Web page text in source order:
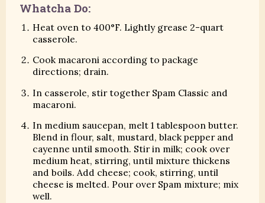
Whatcha Do:
Heat oven to 400°F. Lightly grease 2-quart
casserole.
Cook macaroni according to package
directions; drain.
In casserole, stir together Spam Classic and
macaroni.
In medium saucepan, melt 1 tablespoon butter.
Blend in flour, salt, mustard, black pepper and
cayenne until smooth. Stir in milk; cook over
medium heat, stirring, until mixture thickens
and boils. Add cheese; cook, stirring, until
cheese is melted. Pour over Spam mixture; mix
well.